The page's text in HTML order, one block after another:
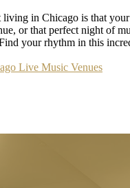
living in Chicago is that
or that perfect night of
your rhythm in this
Live Music Venues